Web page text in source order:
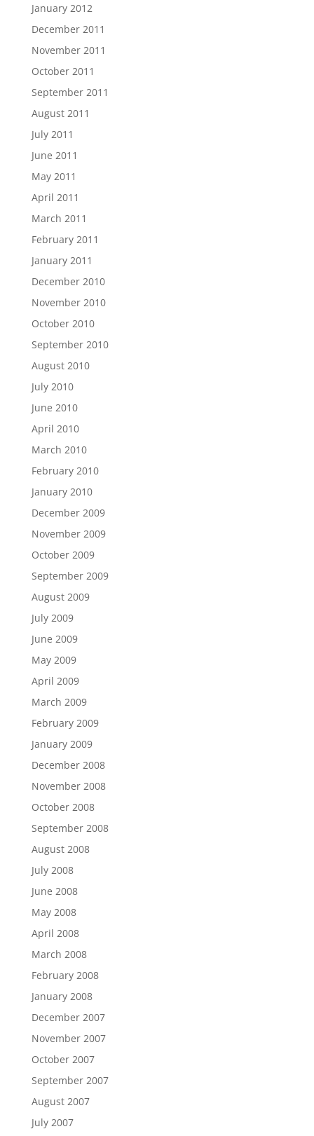
January 2012
December 2011
November 2011
October 2011
September 2011
August 2011
July 2011
June 2011
May 2011
April 2011
March 2011
February 2011
January 2011
December 2010
November 2010
October 2010
September 2010
August 2010
July 2010
June 2010
April 2010
March 2010
February 2010
January 2010
December 2009
November 2009
October 2009
September 2009
August 2009
July 2009
June 2009
May 2009
April 2009
March 2009
February 2009
January 2009
December 2008
November 2008
October 2008
September 2008
August 2008
July 2008
June 2008
May 2008
April 2008
March 2008
February 2008
January 2008
December 2007
November 2007
October 2007
September 2007
August 2007
July 2007